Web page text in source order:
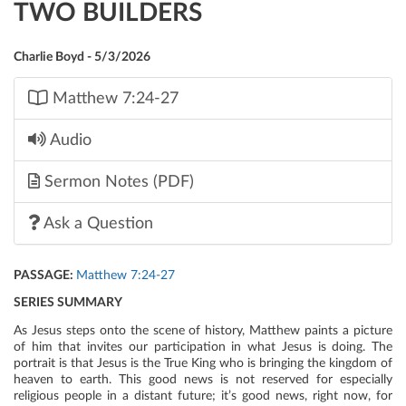
TWO BUILDERS
Charlie Boyd - 5/3/2026
Matthew 7:24-27
Audio
Sermon Notes (PDF)
Ask a Question
PASSAGE: Matthew 7:24-27
SERIES SUMMARY
As Jesus steps onto the scene of history, Matthew paints a picture
of him that invites our participation in what Jesus is doing. The
portrait is that Jesus is the True King who is bringing the kingdom of
heaven to earth. This good news is not reserved for especially
religious people in a distant future; it’s good news, right now, for